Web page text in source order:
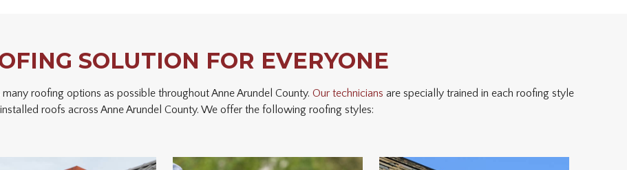
SOLUTION FOR EVERYONE
roofing options as possible throughout Anne Arundel County. Our technicians are specially trained in each roofing style
roofs across Anne Arundel County. We offer the following roofing styles: